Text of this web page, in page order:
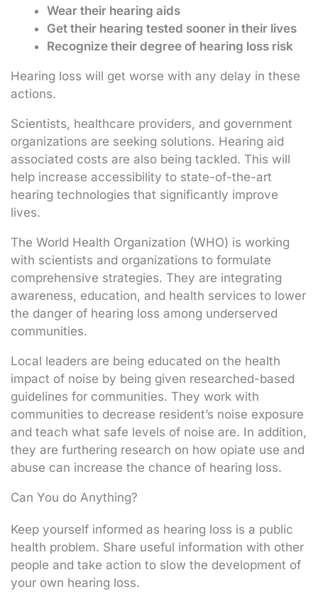
Wear their hearing aids
Get their hearing tested sooner in their lives
Recognize their degree of hearing loss risk
Hearing loss will get worse with any delay in these
actions.
Scientists, healthcare providers, and government
organizations are seeking solutions. Hearing aid
associated costs are also being tackled. This will
help increase accessibility to state-of-the-art
hearing technologies that significantly improve
lives.
The World Health Organization (WHO) is working
with scientists and organizations to formulate
comprehensive strategies. They are integrating
awareness, education, and health services to lower
the danger of hearing loss among underserved
communities.
Local leaders are being educated on the health
impact of noise by being given researched-based
guidelines for communities. They work with
communities to decrease resident’s noise exposure
and teach what safe levels of noise are. In addition,
they are furthering research on how opiate use and
abuse can increase the chance of hearing loss.
Can You do Anything?
Keep yourself informed as hearing loss is a public
health problem. Share useful information with other
people and take action to slow the development of
your own hearing loss.